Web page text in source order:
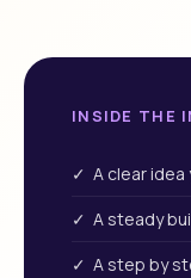
INSIDE THE
✓ A clear idea
✓ A steady
✓ A step by